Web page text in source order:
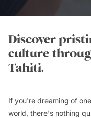
Discover
culture
Tahiti.
If you're dreaming of
world, there's nothing